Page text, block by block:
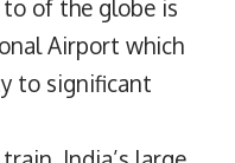
of the globe is
Airport which
to significant